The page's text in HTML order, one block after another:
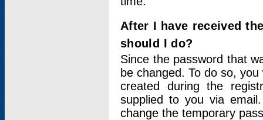
After I have received
should I do?
Since the password that
be changed. To do so,
created during the
supplied to you via
change the temporary